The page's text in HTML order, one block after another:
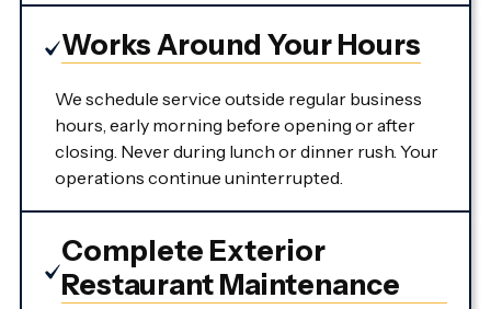
Works Around Your Hours
We schedule service outside regular business
hours, early morning before opening or after
closing. Never during lunch or dinner rush. Your
operations continue uninterrupted.
Complete Exterior
Restaurant Maintenance